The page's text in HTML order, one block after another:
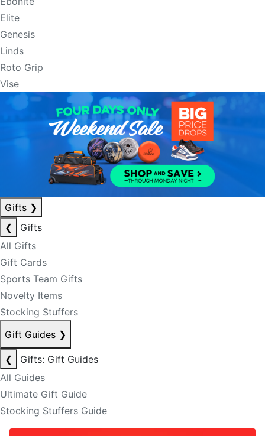
Elite
Genesis
Linds
Roto Grip
Vise
Gifts ❯
❮
Gifts
All Gifts
Gift Cards
Sports Team Gifts
Novelty Items
Stocking Stuffers
Gift Guides ❯
❮
Gifts: Gift Guides
All Guides
Ultimate Gift Guide
Stocking Stuffers Guide